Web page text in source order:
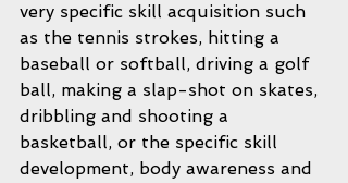
very specific skill acquisition such
as the tennis strokes, hitting a
baseball or softball, driving a golf
ball, making a slap-shot on skates,
dribbling and shooting a
basketball, or the specific skill
development, body awareness and